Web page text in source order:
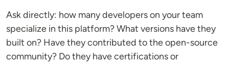
Ask directly: how many developers on your team
specialize in this platform? What versions have they
built on? Have they contributed to the open-source
community? Do they have certifications or